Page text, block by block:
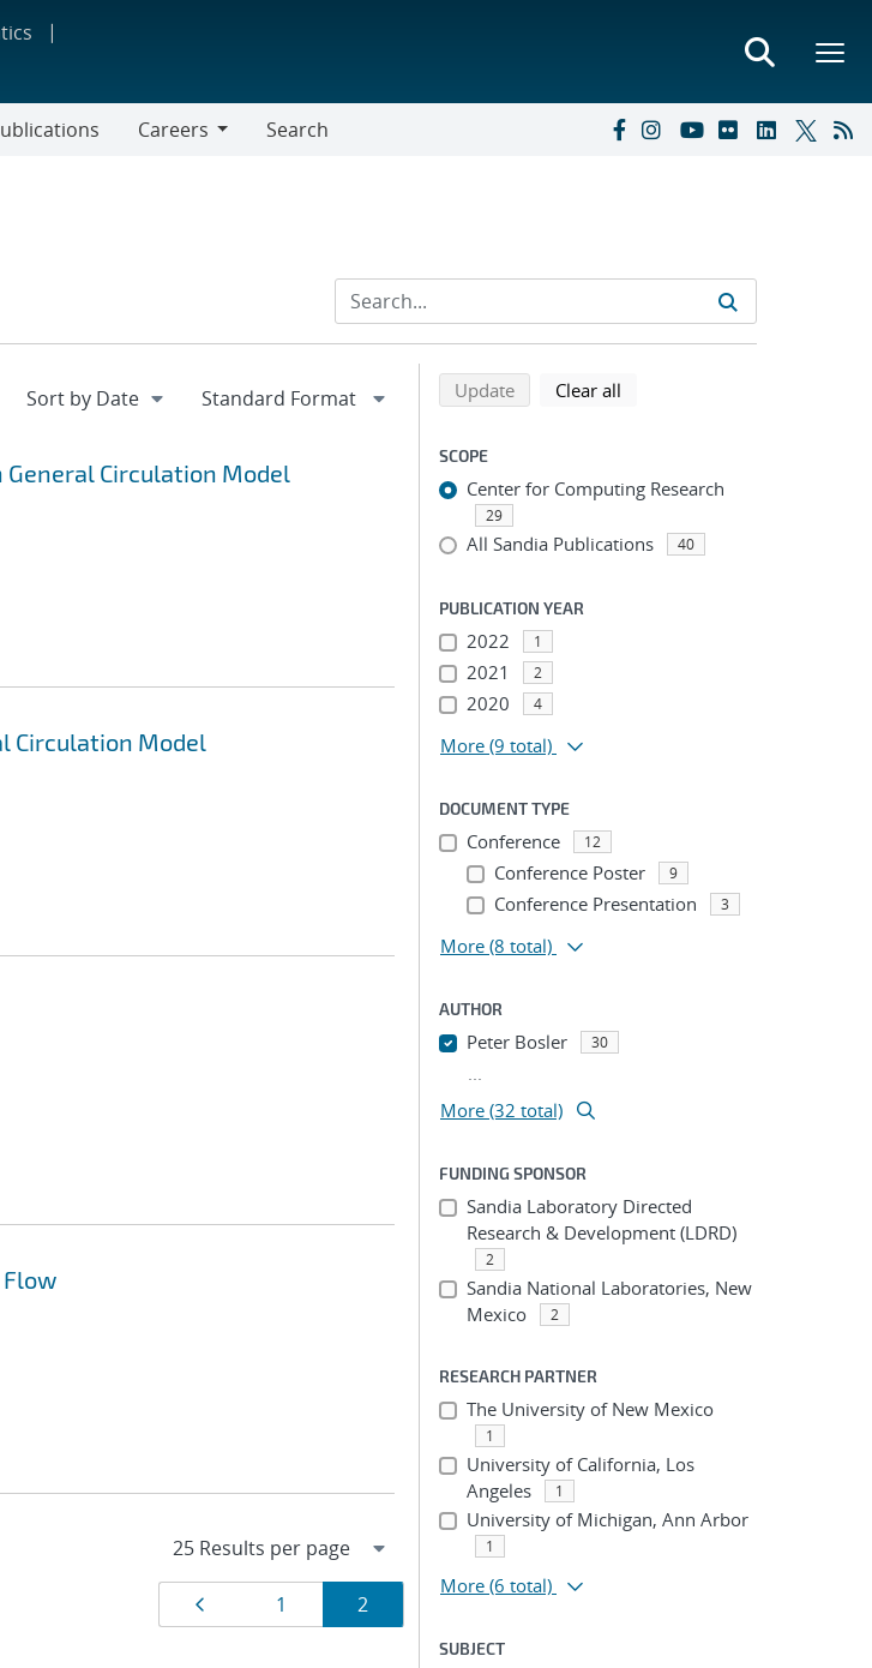
Careers
Search
Circulation Model
Circulation Model
ResultsPage
1 Page
2
Refine search results
Back to top of search results
Updatesearch using selected filters
Clear all
SCOPE
Center for Computing Research
29
All Sandia Publications 40
PUBLICATION YEAR
2022 1
2021 2
2020 4
More (9 total)
DOCUMENT TYPE
Conference 12
Conference Poster 9
Conference Presentation 3
More (8 total)
AUTHOR
Peter Bosler 30
...
More (32 total)
FUNDING SPONSOR
Sandia Laboratory Directed
Research & Development (LDRD)
2
Sandia National Laboratories, New
Mexico
2
RESEARCH PARTNER
The University of New Mexico
1
University of California, Los
Angeles
1
University of Michigan, Ann Arbor
1
More (6 total)
SUBJECT